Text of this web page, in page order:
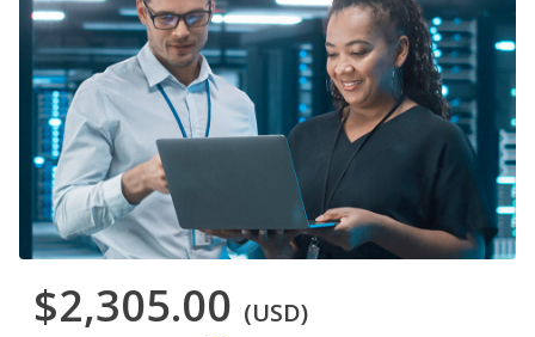
$2,305.00 (USD)